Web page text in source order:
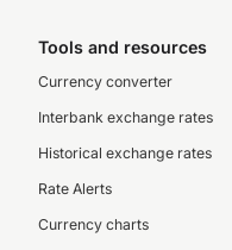
Tools and resources
Currency converter
Interbank exchange rates
Historical exchange rates
Rate Alerts
Currency charts